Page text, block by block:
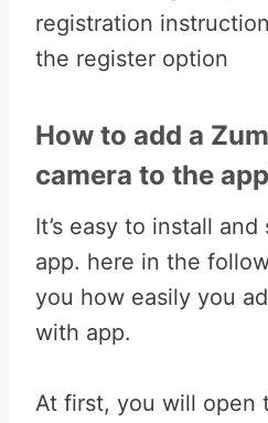
registration
the register option
How to add a
camera to the
It’s easy to install
app. here in the
you how easily you
with app.
At first, you will open